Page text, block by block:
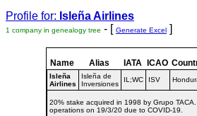
Profile for: Isleña Airlines
1 company in genealogy tree - [ Generate Excel ]
Name Alias IATA ICAO
Isleña
Airlines
Isleña de
Inversiones
IL;WC ISV
20% stake acquired in 1998 by Grupo
operations on 19/3/20 due to COVID-19.